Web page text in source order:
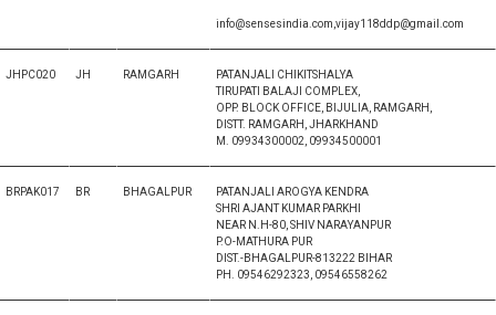
info@sensesindia.com,vijay118ddp@gmail.com
JHPC020 JH RAMGARH
PATANJALI CHIKITSHALYA
TIRUPATI BALAJI COMPLEX,
OPP. BLOCK OFFICE, BIJULIA, RAMGARH,
DISTT. RAMGARH, JHARKHAND
M. 09934300002, 09934500001
BRPAK017 BR BHAGALPUR
PATANJALI AROGYA KENDRA
SHRI AJANT KUMAR PARKHI
NEAR N.H-80, SHIV NARAYANPUR
P.O-MATHURA PUR
DIST.-BHAGALPUR-813222 BIHAR
PH. 09546292323, 09546558262